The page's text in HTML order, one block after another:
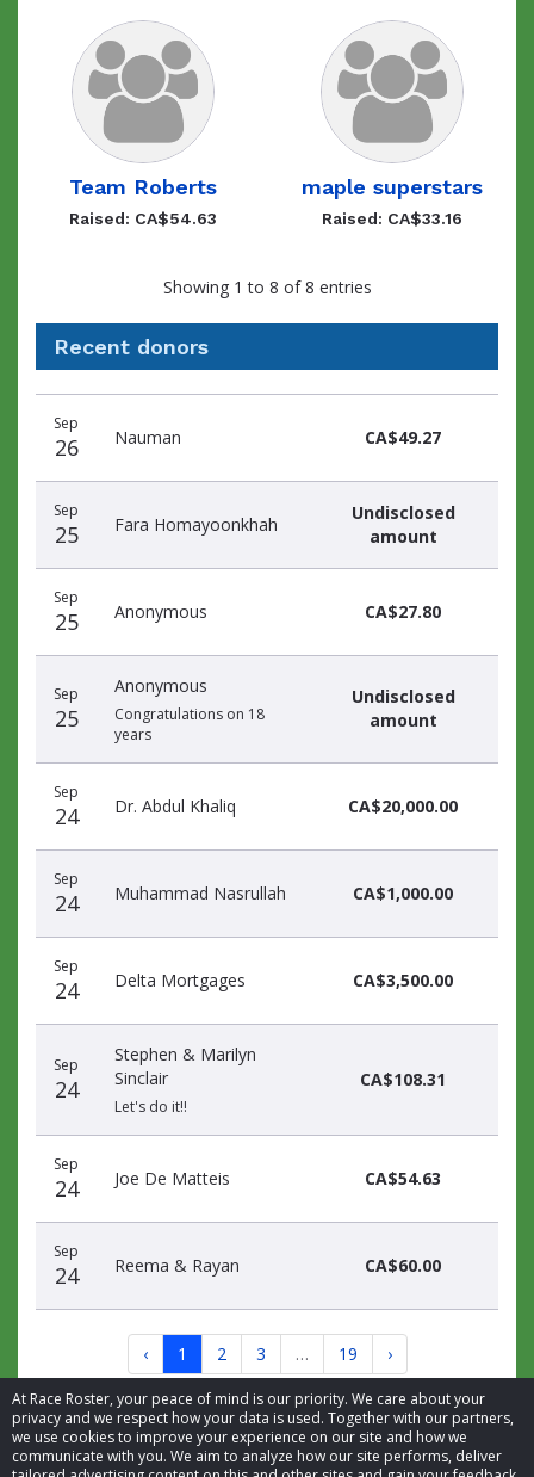
At Race Roster, your peace of mind is our priority. We care about your
privacy and we respect how your data is used. Together with our partners,
we use cookies to improve your experience on our site and how we
communicate with you. We aim to analyze how our site performs, deliver
Team Roberts
Raised: CA$54.63
maple superstars
Raised: CA$33.16
Showing 1 to 8 of 8 entries
Recent donors
donors
Sep
26 Nauman CA$49.27
Sep
25 Fara Homayoonkhah
Undisclosed
amount
Sep
25 Anonymous CA$27.80
Sep
25
Anonymous
Congratulations on 18
years
Undisclosed
amount
Sep
24 Dr. Abdul Khaliq CA$20,000.00
Sep
24 Muhammad Nasrullah CA$1,000.00
Sep
24 Delta Mortgages CA$3,500.00
Sep
24
Stephen & Marilyn
Sinclair
Let's do it!!
CA$108.31
Sep
24 Joe De Matteis CA$54.63
Sep
24 Reema & Rayan CA$60.00
‹ 1 2 3 … 19 ›